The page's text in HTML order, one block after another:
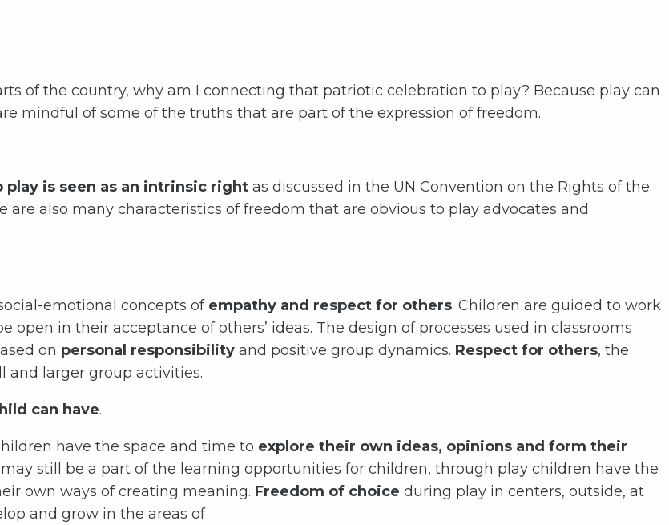
of the country, why am I connecting that patriotic celebration to play? Because play can
mindful of some of the truths that are part of the expression of freedom.
is seen as an intrinsic right as discussed in the UN Convention on the Rights of the
also many characteristics of freedom that are obvious to play advocates and
emotional concepts of empathy and respect for others. Children are guided to work
in their acceptance of others’ ideas. The design of processes used in classrooms
on personal responsibility and positive group dynamics. Respect for others, the
larger group activities.
can have.
have the space and time to explore their own ideas, opinions and form their
still be a part of the learning opportunities for children, through play children have the
own ways of creating meaning. Freedom of choice during play in centers, outside, at
and grow in the areas of